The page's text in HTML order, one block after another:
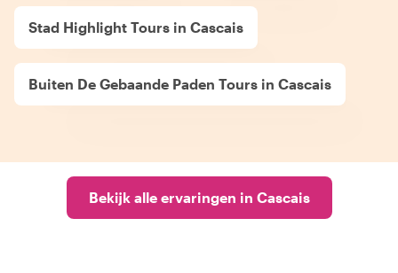
Stad Highlight Tours in Cascais
Buiten De Gebaande Paden Tours in Cascais
Bekijk alle ervaringen in Cascais